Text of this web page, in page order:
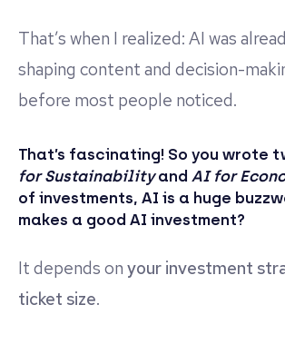
That’s when I realized: AI was
shaping content and decision-
before most people noticed.
That’s fascinating! So you wrote
for Sustainabilityand AI for
of investments, AI is a huge
makes a good AI investment?
It depends on your investment
ticket size.